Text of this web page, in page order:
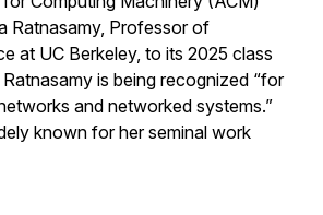
Ratnasamy, Professor of
at UC Berkeley, to its 2025 class
is being recognized “for
and networked systems.”
known for her seminal work